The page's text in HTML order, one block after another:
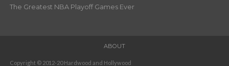
The Greatest NBA Playoff Games Ever
ABOUT
Copyright © 2012-20 Hardwood and Hollywood